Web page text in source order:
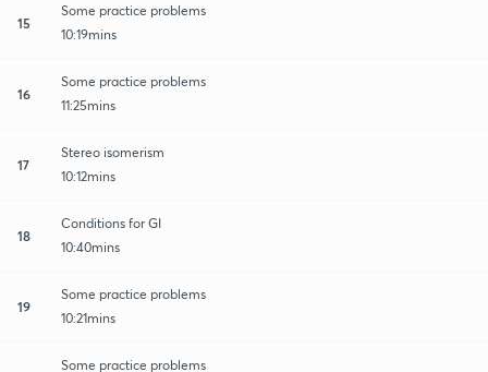
15
Some practice problems
10:19mins
16
Some practice problems
11:25mins
17
Stereo isomerism
10:12mins
18
Conditions for GI
10:40mins
19
Some practice problems
10:21mins
Some practice problems